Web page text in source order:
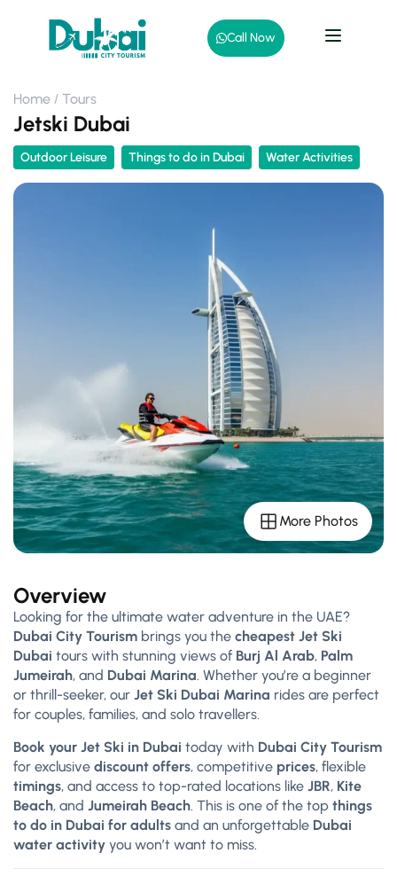
Call Now
Home Tours
Jetski Dubai
Outdoor Leisure Things to do in Dubai Water Activities
More Photos
Overview
Looking for the ultimate water adventure in the UAE?
Dubai City Tourism brings you the cheapest Jet Ski
Dubai tours with stunning views of Burj Al Arab, Palm
Jumeirah, and Dubai Marina. Whether you’re a beginner
or thrill-seeker, our Jet Ski Dubai Marina rides are perfect
for couples, families, and solo travellers.
Book your Jet Ski in Dubai today with Dubai City Tourism
for exclusive discount offers, competitive prices, flexible
timings, and access to top-rated locations like JBR, Kite
Beach, and Jumeirah Beach. This is one of the top things
to do in Dubai for adults and an unforgettable Dubai
water activity you won’t want to miss.